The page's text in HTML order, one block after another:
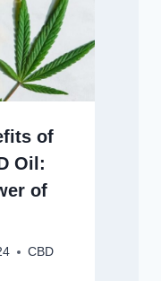
of
Oil:
of
CBD